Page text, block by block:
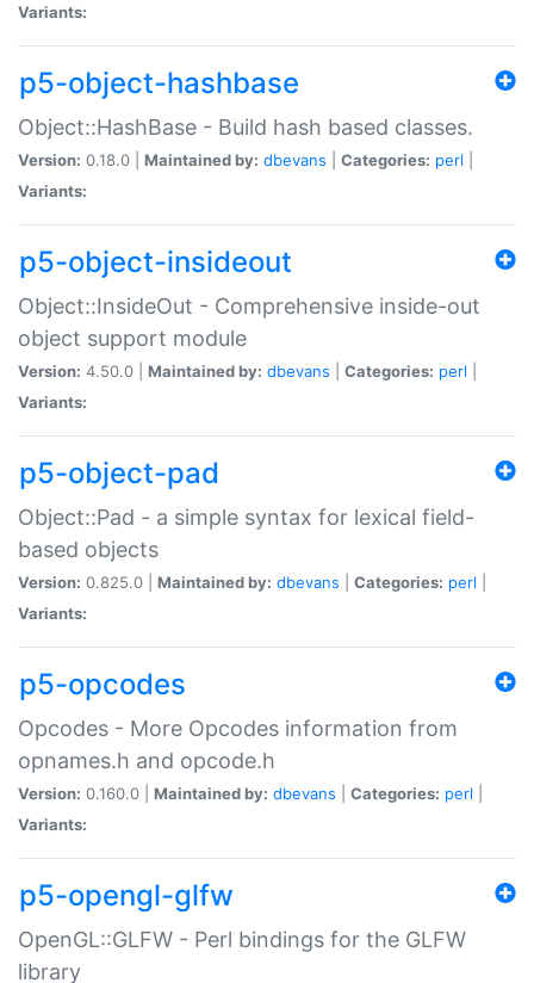
Variants:
p5-object-hashbase
Object::HashBase - Build hash based classes.
Version: 0.18.0 | Maintained by: dbevans Categories: perl
Variants:
p5-object-insideout
Object::InsideOut - Comprehensive inside-out
object support module
Version: 4.50.0 | Maintained by: dbevans Categories: perl
Variants:
p5-object-pad
Object::Pad - a simple syntax for lexical field-
based objects
Version: 0.825.0 | Maintained by: dbevans Categories: perl
Variants:
p5-opcodes
Opcodes - More Opcodes information from
opnames.h and opcode.h
Version: 0.160.0 | Maintained by: dbevans Categories: perl
Variants:
p5-opengl-glfw
OpenGL::GLFW - Perl bindings for the GLFW
library